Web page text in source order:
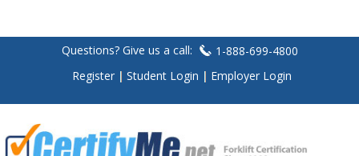
Questions? Give us a call:
1-888-699-4800
Register
Student Login Employer Login